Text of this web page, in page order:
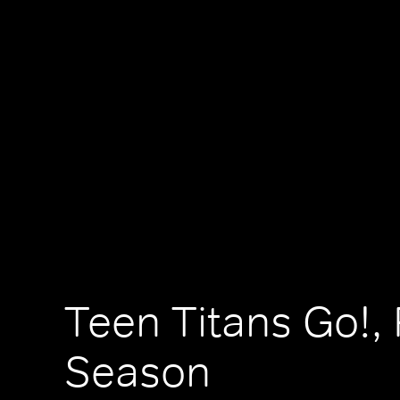
Teen Titans Go!,
Season